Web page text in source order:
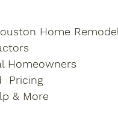
Home
Homeowners
Pricing
& More